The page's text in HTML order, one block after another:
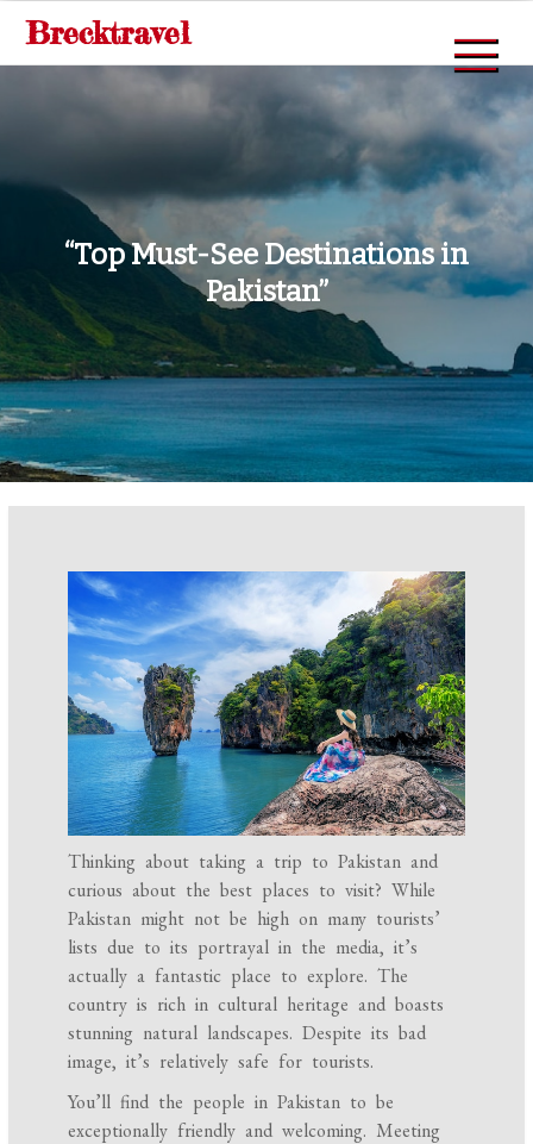
SkipBrecktravel
“Top Must-See Destinations in
Pakistan”
Thinking about taking a trip to Pakistan and
curious about the best places to visit? While
Pakistan might not be high on many tourists’
lists due to its portrayal in the media, it’s
actually a fantastic place to explore. The
country is rich in cultural heritage and boasts
stunning natural landscapes. Despite its bad
image, it’s relatively safe for tourists.
You’ll find the people in Pakistan to be
exceptionally friendly and welcoming. Meeting